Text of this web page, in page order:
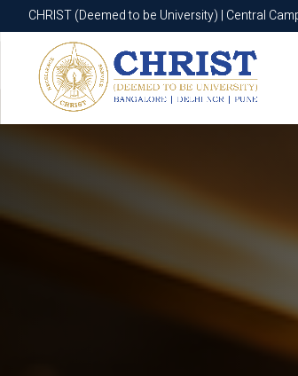
CHRIST (Deemed to be University) | Central
CHRIST (Deemed to be University) | Central Campus
Know More Apply Now